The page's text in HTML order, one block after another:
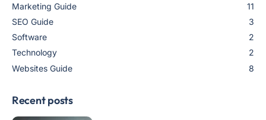
Marketing Guide
11
SEO Guide
3
Software
2
Technology
2
Websites Guide
8
Recent posts